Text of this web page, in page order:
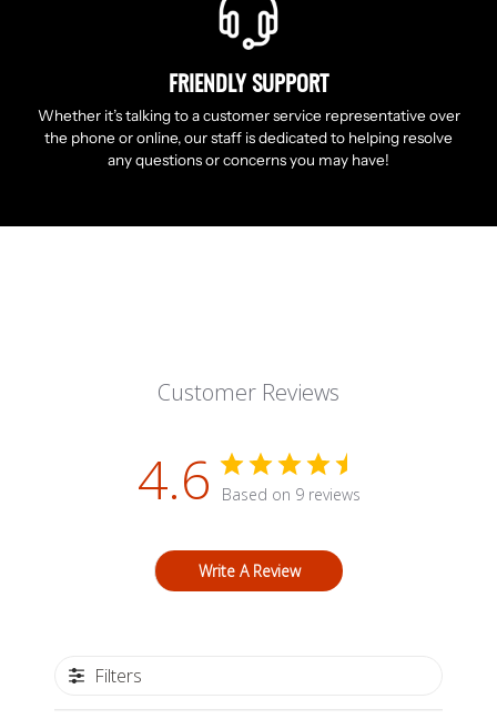
FRIENDLY SUPPORT
Whether it’s talking to a customer service representative over
the phone or online, our staff is dedicated to helping resolve
any questions or concerns you may have!
Customer Reviews
4.6 Based on 9 reviews
Write A Review
Filters